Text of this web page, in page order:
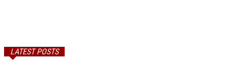
LATEST POSTS